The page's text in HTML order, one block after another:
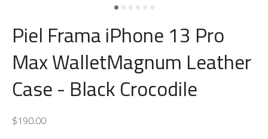
Piel Frama iPhone 13 Pro
Max WalletMagnum Leather
Case - Black Crocodile
$190.00